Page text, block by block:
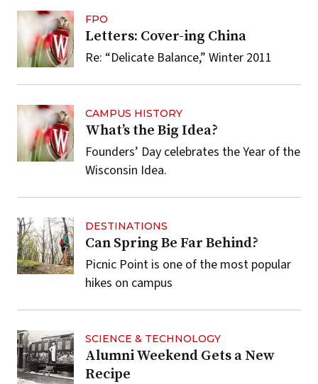
FPO
Letters: Cover-ing China
Re: “Delicate Balance,” Winter 2011
CAMPUS HISTORY
What’s the Big Idea?
Founders’ Day celebrates the Year of the
Wisconsin Idea.
DESTINATIONS
Can Spring Be Far Behind?
Picnic Point is one of the most popular
hikes on campus
SCIENCE & TECHNOLOGY
Alumni Weekend Gets a New
Recipe